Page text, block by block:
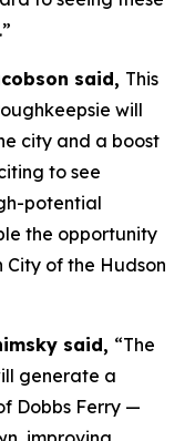
said, This
will
city and a boost
to see
potential
the opportunity
of the Hudson
said, “The
generate a
Dobbs Ferry —